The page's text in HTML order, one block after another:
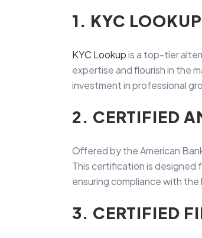
1. KYC LOOKUP
KYC Lookupis a top-tier
expertise and flourish in the
investment in professional
2. CERTIFIED
Offered by the American
This certification is designed
ensuring compliance with the
3. CERTIFIED